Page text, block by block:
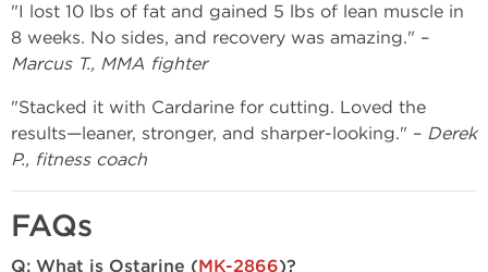
"I lost 10 lbs of fat and gained 5 lbs of lean muscle in
8 weeks. No sides, and recovery was amazing." –
Marcus T., MMA fighter
"Stacked it with Cardarine for cutting. Loved the
results—leaner, stronger, and sharper-looking." – Derek
P., fitness coach
FAQs
Q: What is Ostarine (MK-2866)?